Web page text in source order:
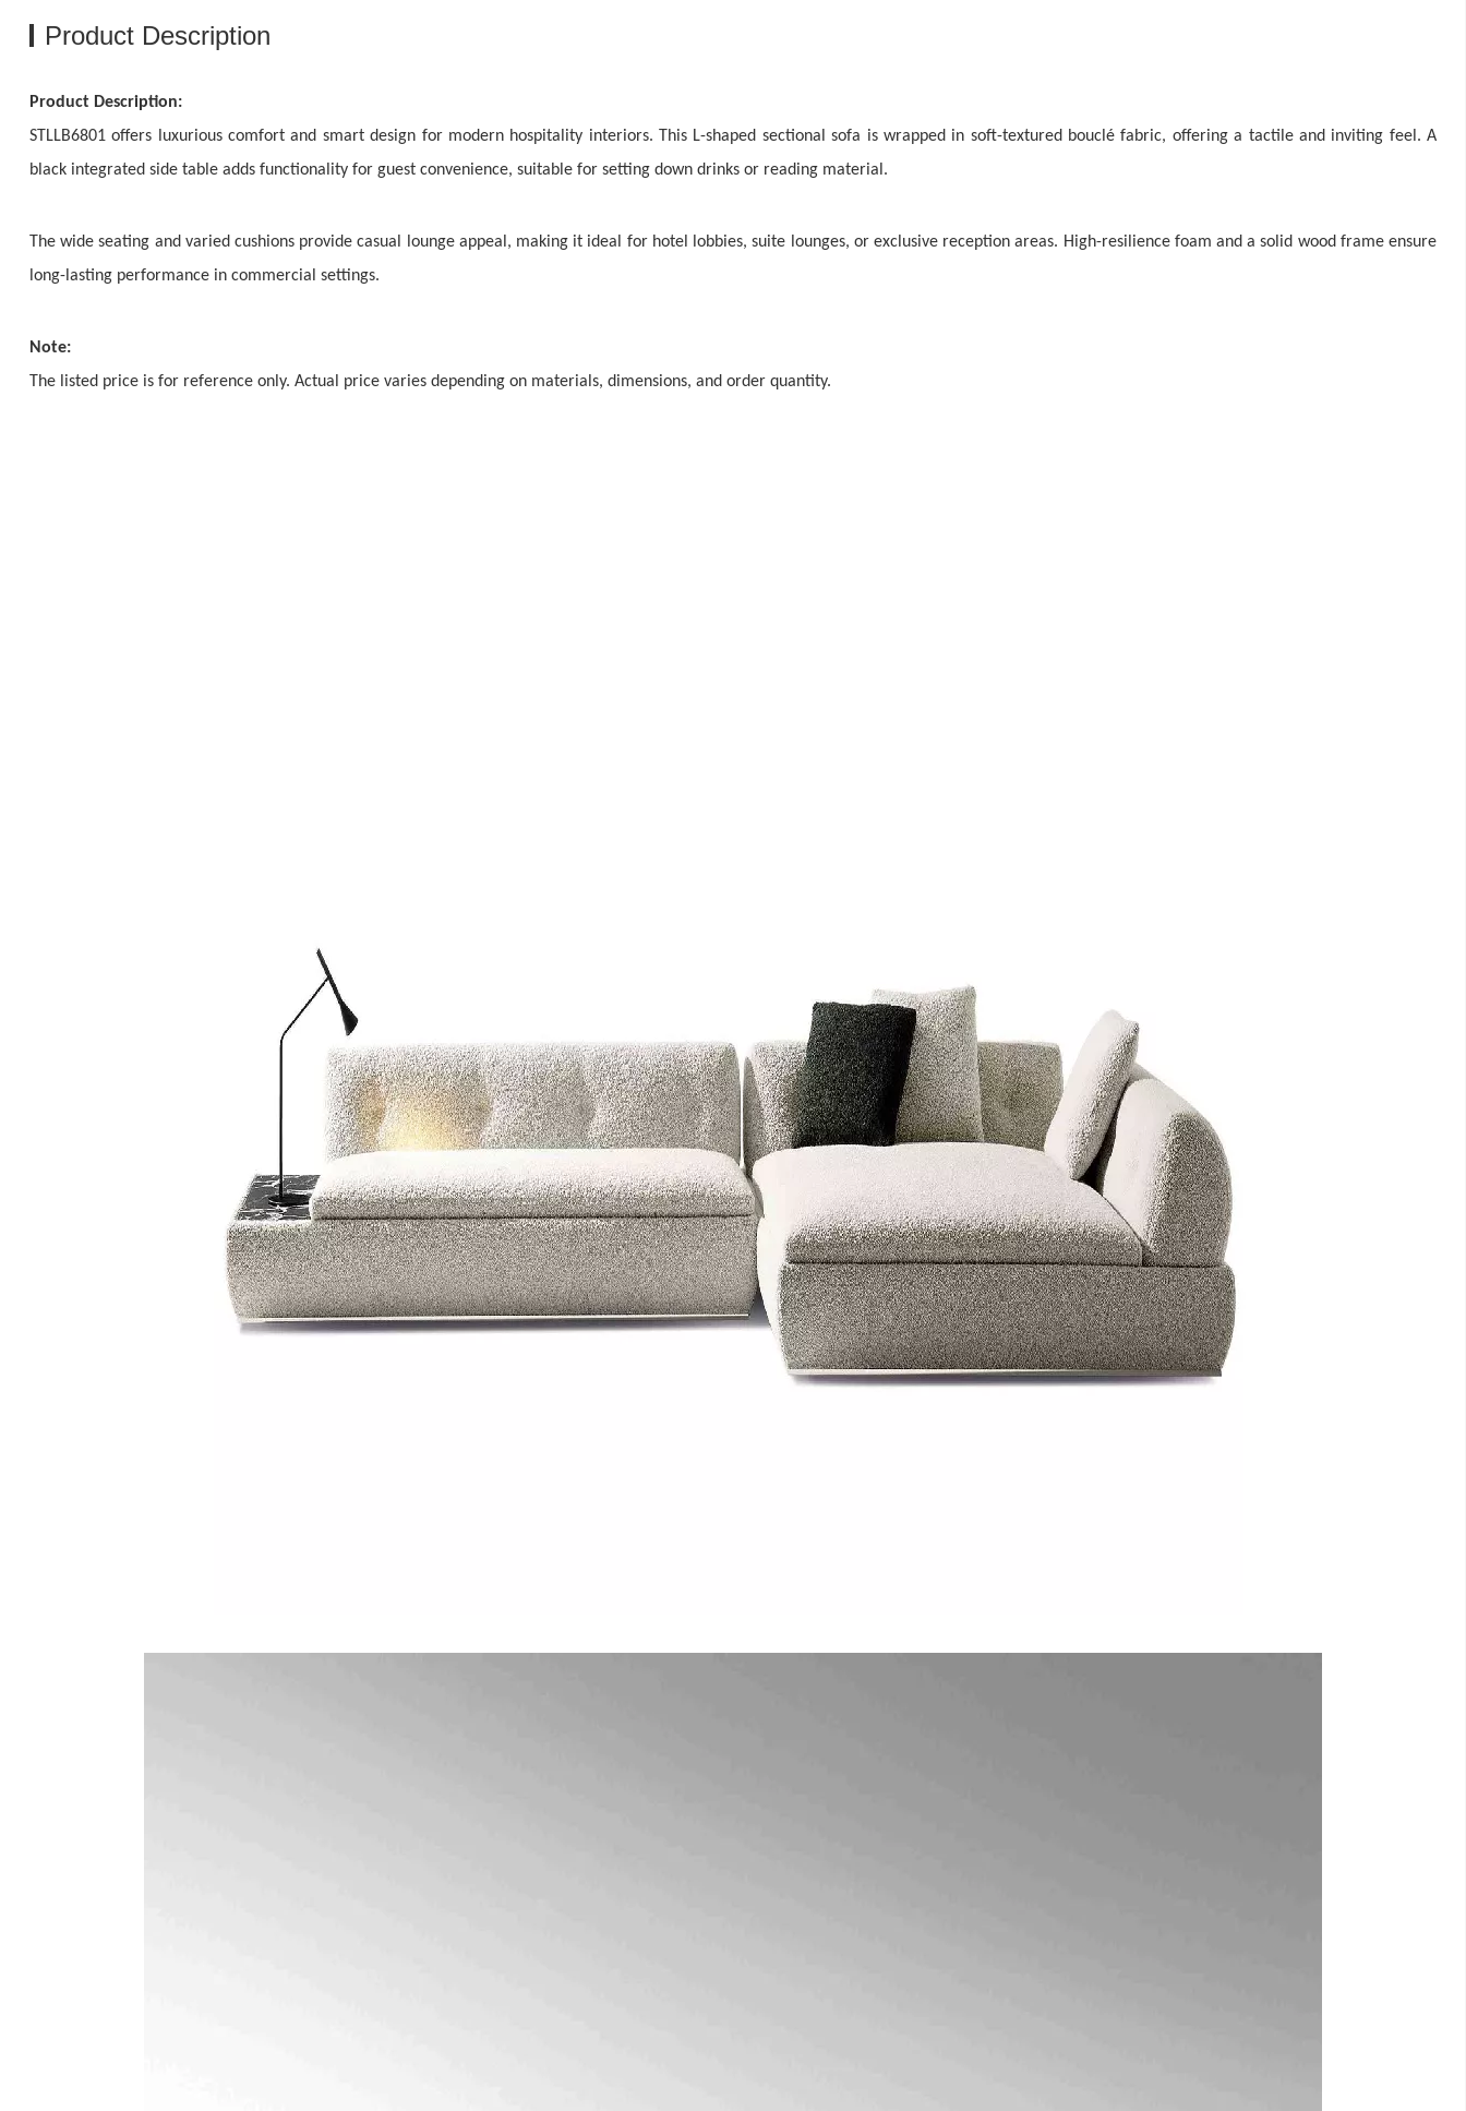
Product Description
Product Description:
STLLB6801 offers luxurious comfort and smart design for modern hospitality interiors. This L-shaped sectional sofa is wrapped in soft-textured bouclé fabric, offering a tactile and inviting feel. A
black integrated side table adds functionality for guest convenience, suitable for setting down drinks or reading material.
The wide seating and varied cushions provide casual lounge appeal, making it ideal for hotel lobbies, suite lounges, or exclusive reception areas. High-resilience foam and a solid wood frame ensure
long-lasting performance in commercial settings.
Note:
The listed price is for reference only. Actual price varies depending on materials, dimensions, and order quantity.